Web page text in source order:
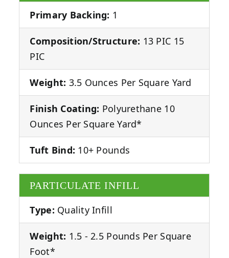
Primary Backing: 1
Composition/Structure: 13 PIC 15
PIC
Weight: 3.5 Ounces Per Square Yard
Finish Coating: Polyurethane 10
Ounces Per Square Yard*
Tuft Bind: 10+ Pounds
PARTICULATE INFILL
Type: Quality Infill
Weight: 1.5 - 2.5 Pounds Per Square
Foot*